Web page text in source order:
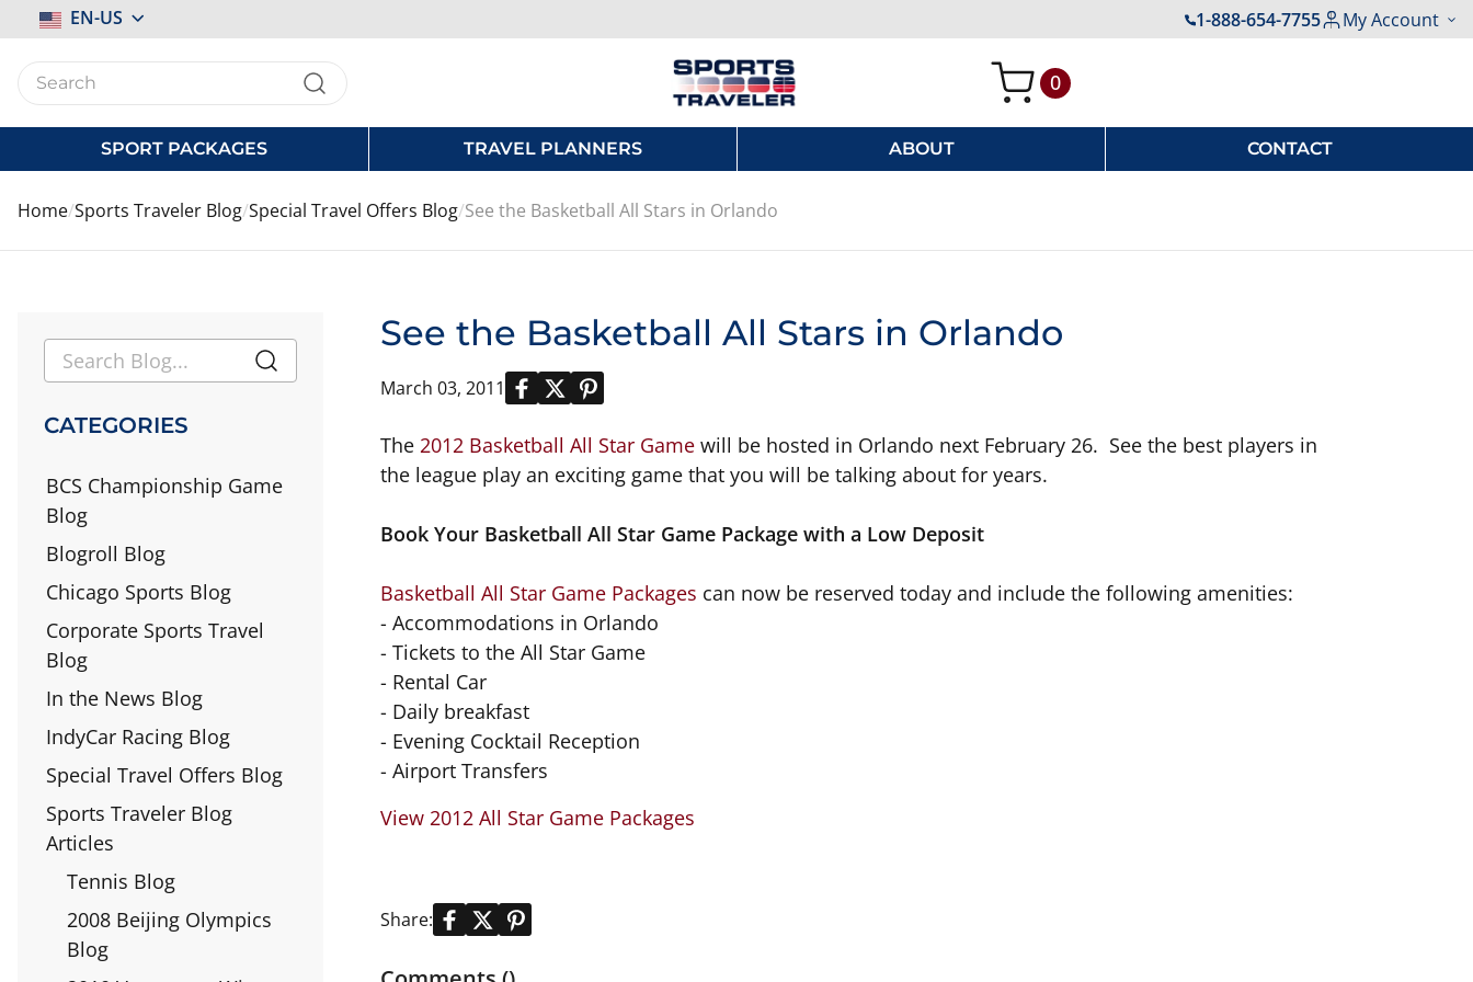
Select
Store
EN-US 1-888-654-7755 My Account
My Cart
0
SPORT PACKAGES TRAVEL PLANNERS ABOUT CONTACT
Home Sports Traveler Blog Special Travel Offers Blog See the Basketball All Stars in Orlando
See the Basketball All Stars in Orlando
March 03, 2011
The2012 Basketball All Star Game will be hosted in Orlando next February 26. See the best players in
the league play an exciting game that you will be talking about for years.
Book Your Basketball All Star Game Package with a Low Deposit
Basketball All Star Game Packages can now be reserved today and include the following amenities:
- Accommodations in Orlando
- Tickets to the All Star Game
- Rental Car
- Daily breakfast
- Evening Cocktail Reception
- Airport Transfers
View 2012 All Star Game Packages
Share:
CATEGORIES
BCS Championship Game
Blog
Blogroll Blog
Chicago Sports Blog
Corporate Sports Travel
Blog
In the News Blog
IndyCar Racing Blog
Special Travel Offers Blog
Sports Traveler Blog
Articles
Tennis Blog
2008 Beijing Olympics
Blog